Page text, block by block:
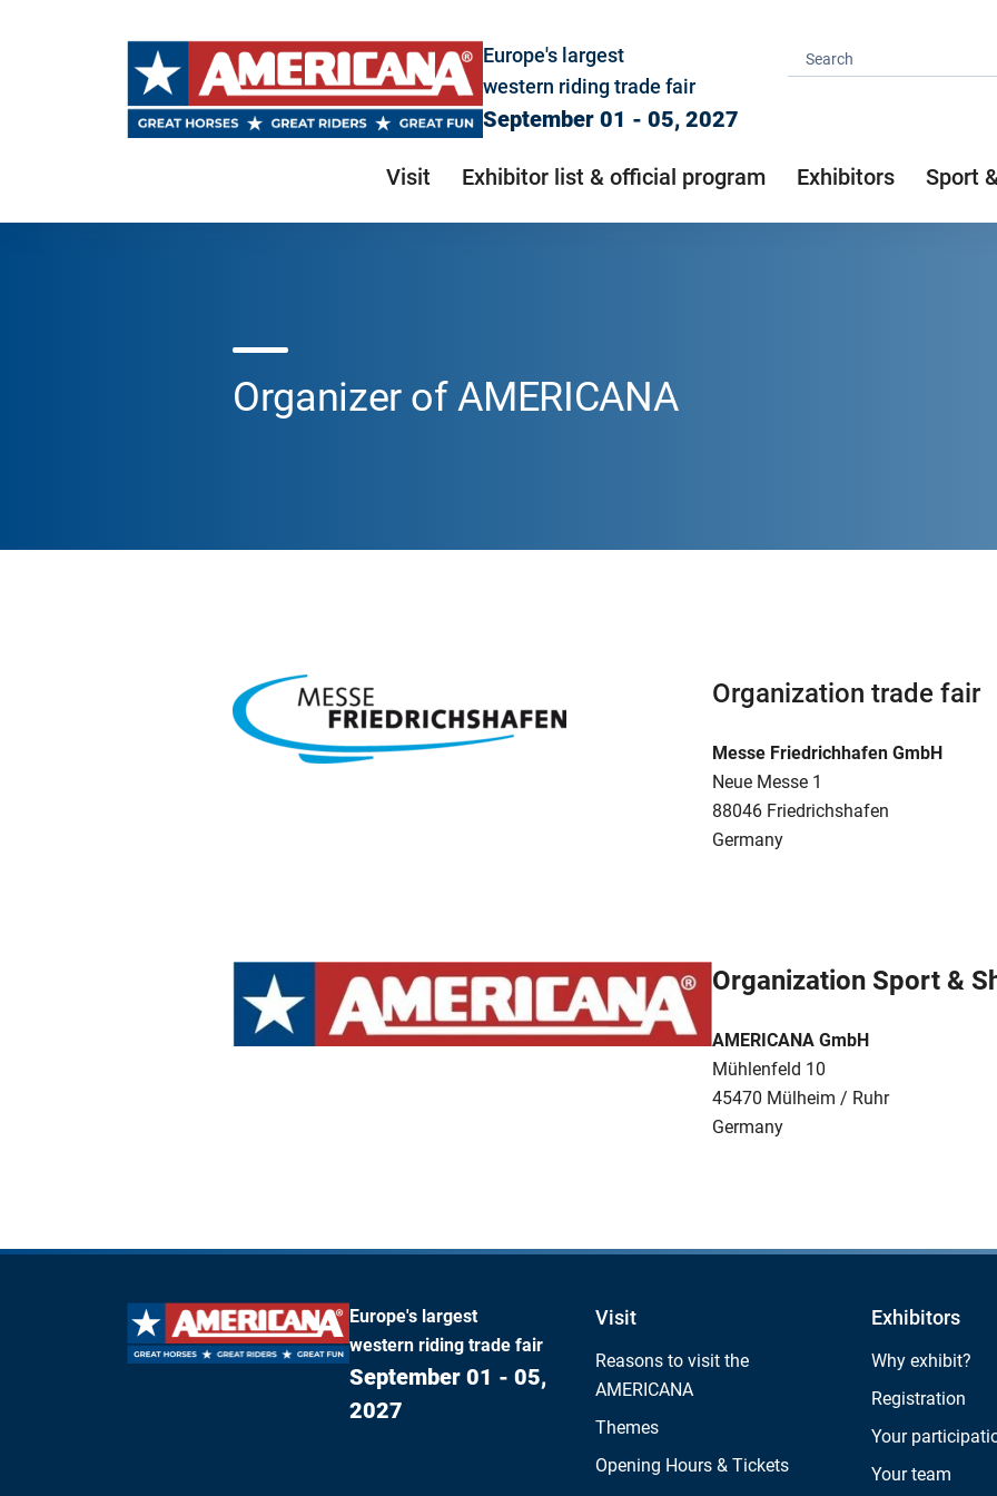
Europe's largest
western riding trade fair
September 01 - 05, 2027
Visit Exhibitor list & official program Exhibitors Sport
Organizer of AMERICANA
Organization trade fair
Messe Friedrichhafen GmbH
Neue Messe 1
88046 Friedrichshafen
Germany
Organization Sport &
AMERICANA GmbH
Mühlenfeld 10
45470 Mülheim / Ruhr
Germany
Europe's largest
western riding trade fair
September 01 - 05,
2027
Visit
Reasons to visit the
AMERICANA
Themes
Opening Hours & Tickets
Exhibitors
Why exhibit?
Registration
Your
Your team